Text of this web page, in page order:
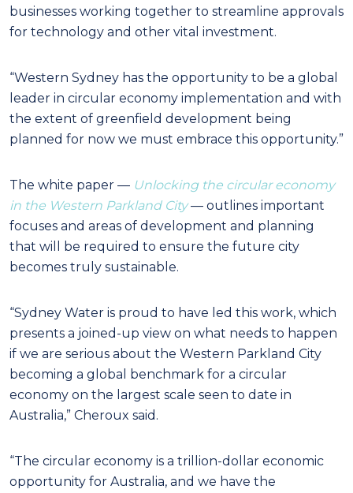
businesses working together to streamline approvals
for technology and other vital investment.
“Western Sydney has the opportunity to be a global
leader in circular economy implementation and with
the extent of greenfield development being
planned for now we must embrace this opportunity.”
The white paper — Unlocking the circular economy
in the Western Parkland City— outlines important
focuses and areas of development and planning
that will be required to ensure the future city
becomes truly sustainable.
“Sydney Water is proud to have led this work, which
presents a joined-up view on what needs to happen
if we are serious about the Western Parkland City
becoming a global benchmark for a circular
economy on the largest scale seen to date in
Australia,” Cheroux said.
“The circular economy is a trillion-dollar economic
opportunity for Australia, and we have the